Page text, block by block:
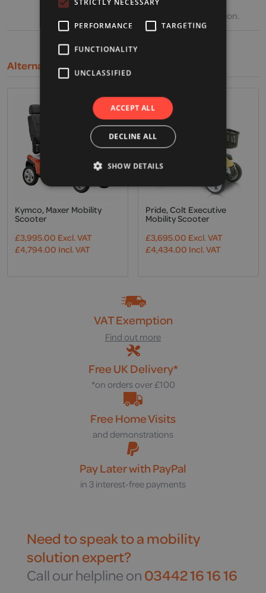
operating speed and general driving situation.
Alternative Products
Kymco, Maxer Mobility
Scooter
£3,995.00 Excl. VAT
£4,794.00 Incl. VAT
Pride, Colt Executive
Mobility Scooter
£3,695.00 Excl. VAT
£4,434.00 Incl. VAT
VAT Exemption
Find out more
Free UK Delivery*
*on orders over £100
Free Home Visits
and demonstrations
Pay Later with PayPal
in 3 interest-free payments
Need to speak to a mobility
solution expert?
Call our helpline on03442 16 16 16
PERFORMANCE TARGETING
FUNCTIONALITY
UNCLASSIFIED
ACCEPT ALL
DECLINE ALL
SHOW DETAILS